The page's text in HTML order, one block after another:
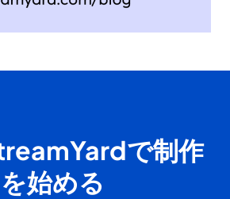
で制作
を始める